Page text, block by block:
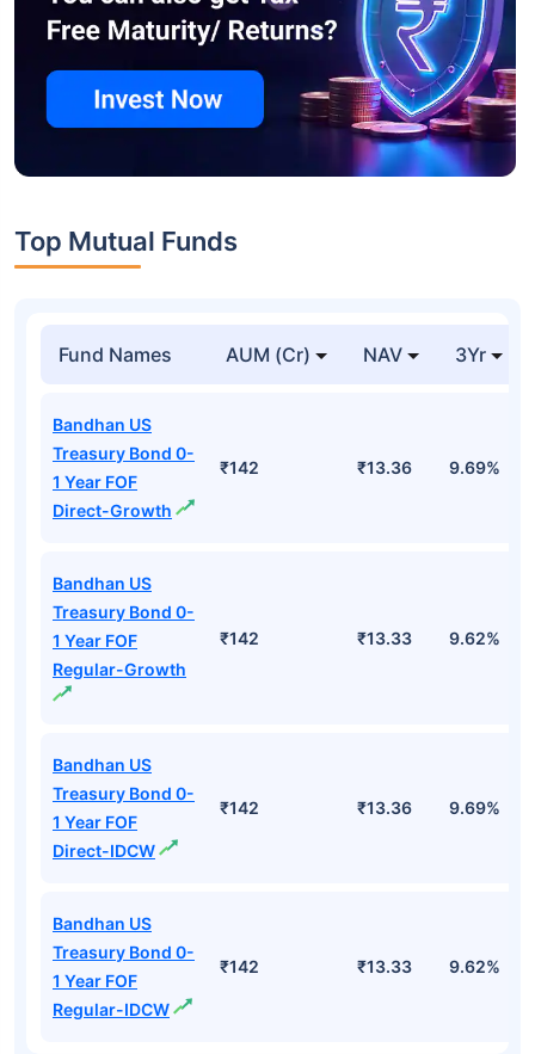
Top Mutual Funds
Fund Names AUM (Cr) NAV 3Yr
Bandhan US
Treasury Bond 0-
1 Year FOF
Direct-Growth
₹142 ₹13.36 9.69%
Bandhan US
Treasury Bond 0-
1 Year FOF
Regular-Growth
₹142 ₹13.33 9.62%
Bandhan US
Treasury Bond 0-
1 Year FOF
Direct-IDCW
₹142 ₹13.36 9.69%
Bandhan US
Treasury Bond 0-
1 Year FOF
Regular-IDCW
₹142 ₹13.33 9.62%